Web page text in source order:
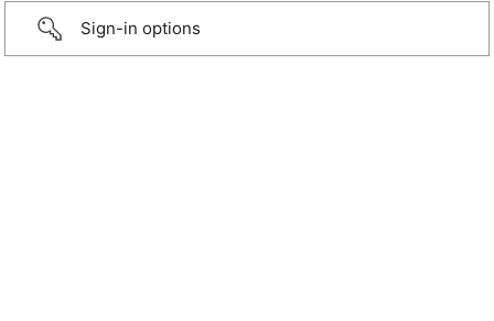
Sign-in options